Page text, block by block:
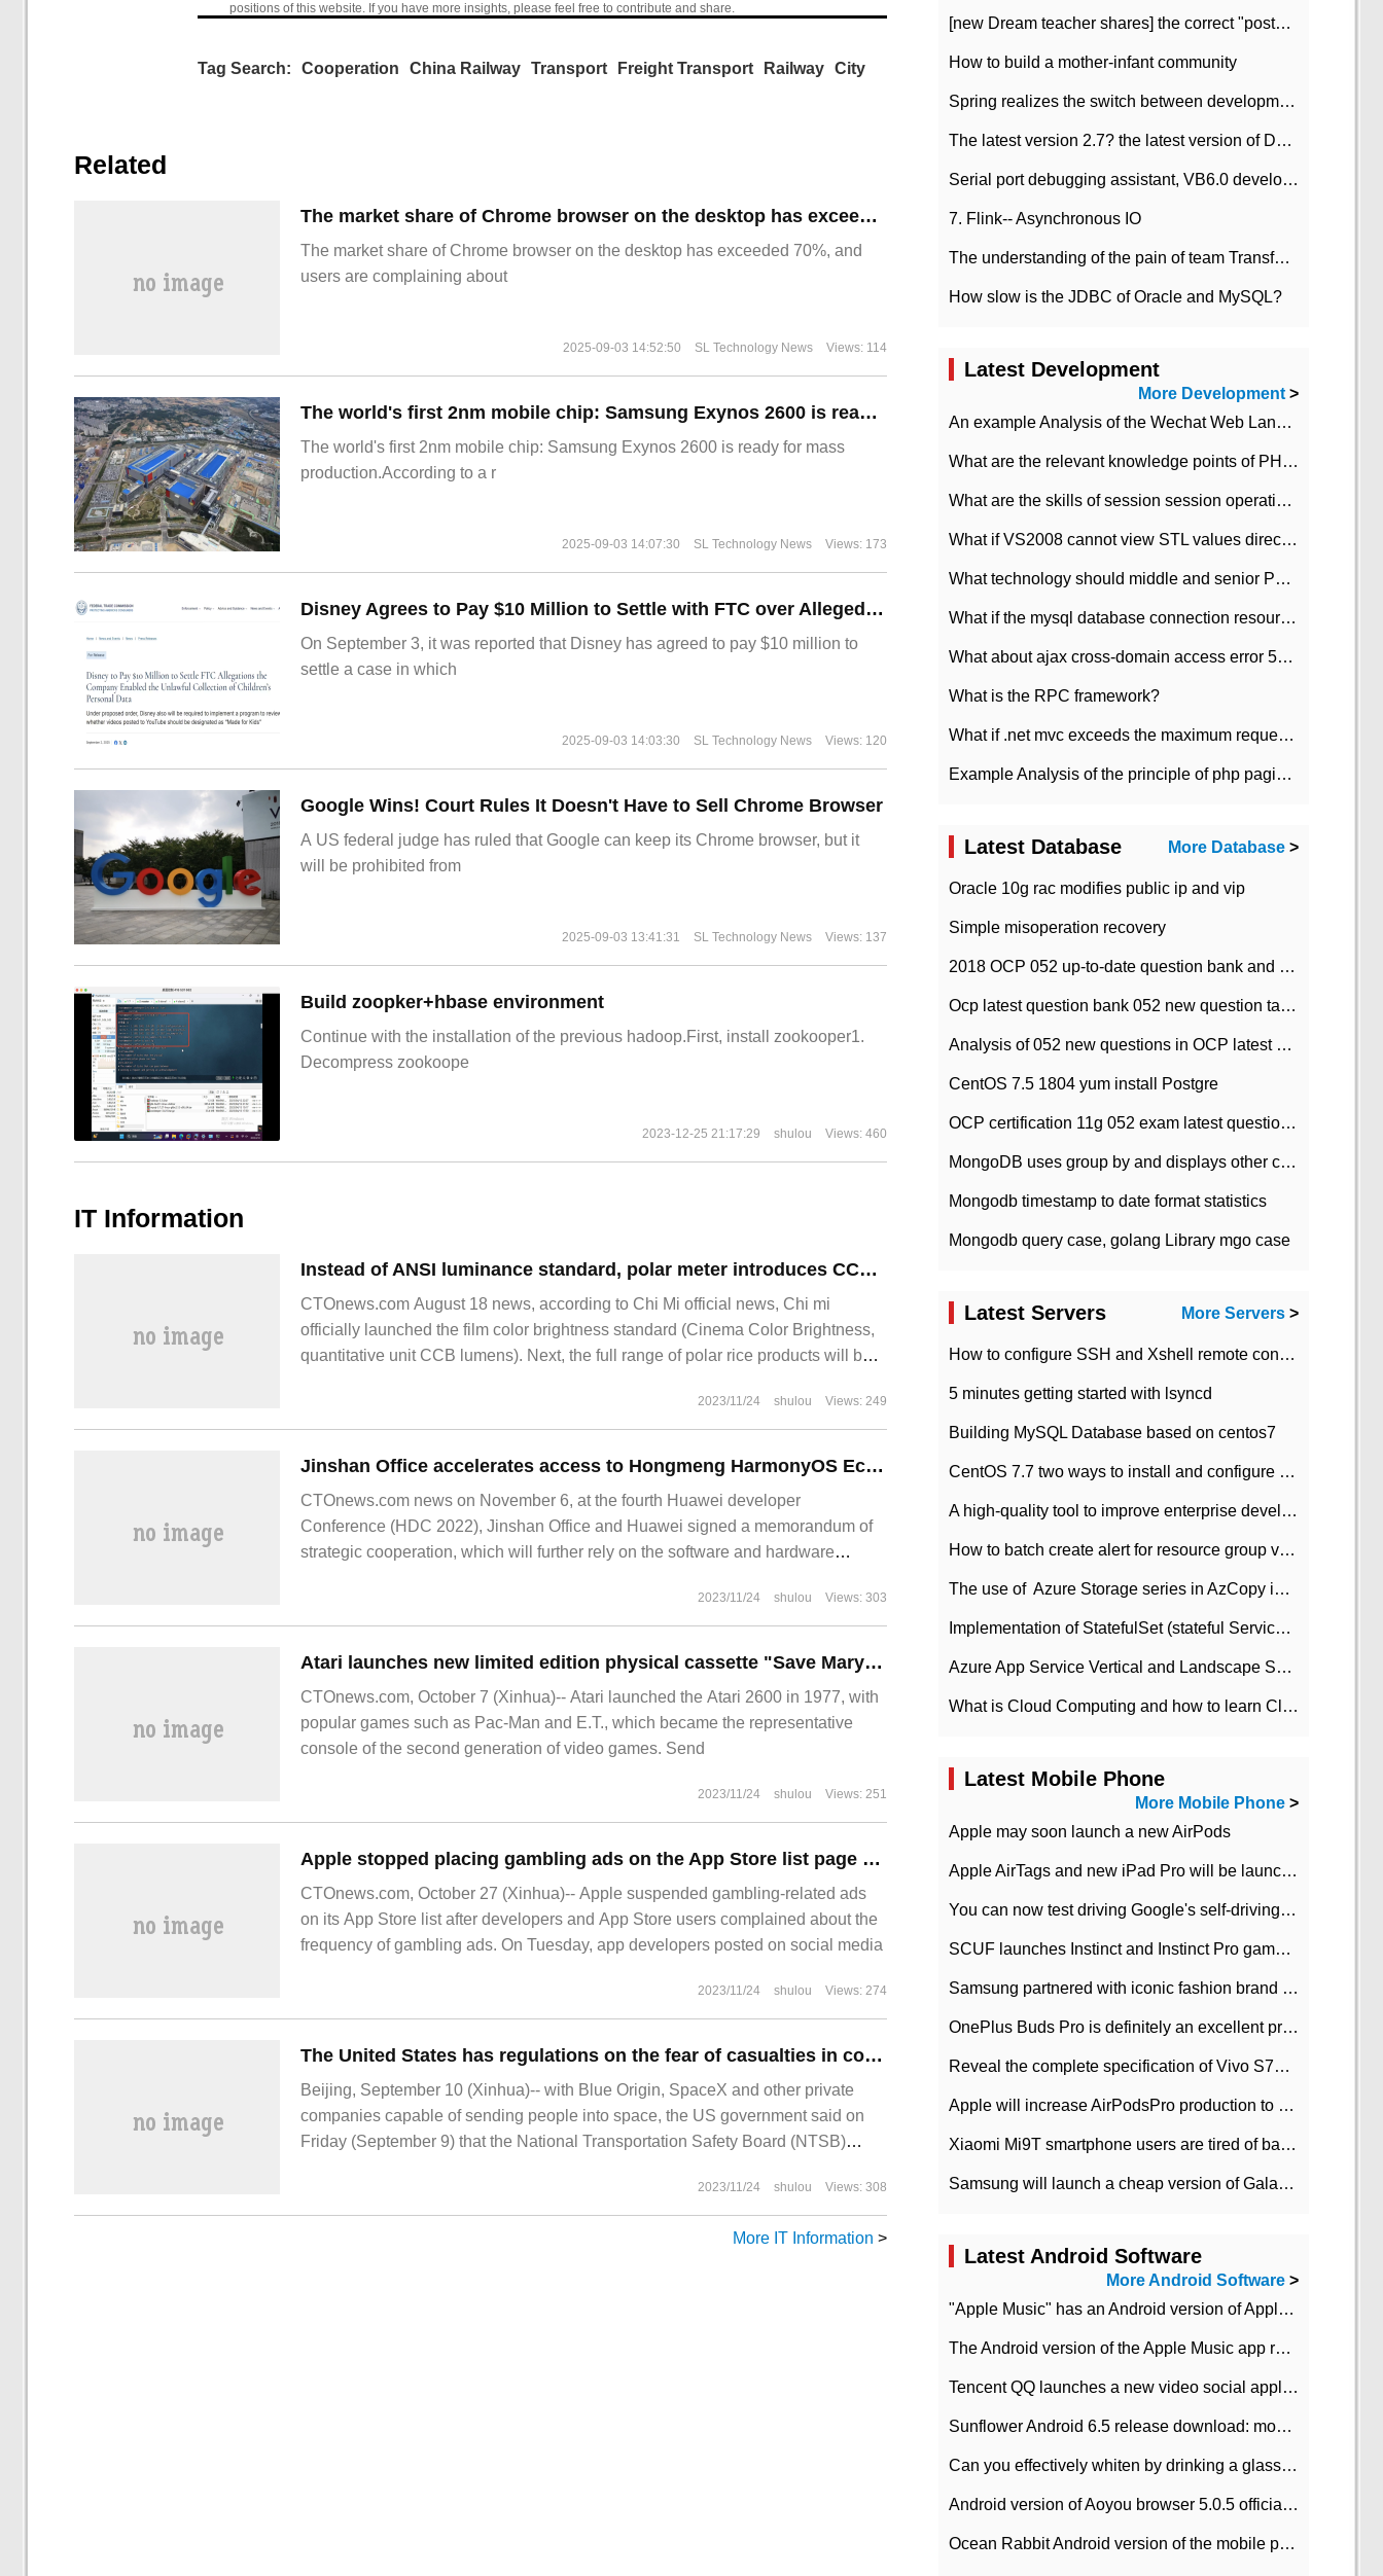
positions of this website. If you have more insights, please feel free to contribute and share.
Tag Search: Cooperation China Railway Transport Freight Transport Railway City
Related
​The market share of Chrome browser on the desktop has exceeded 70%
The market share of Chrome browser on the desktop has exceeded 70%, and
users are complaining about
2025-09-03 14:52:50 SL Technology News Views: 114
The world's first 2nm mobile chip: Samsung Exynos 2600 is ready for mass production.
The world's first 2nm mobile chip: Samsung Exynos 2600 is ready for mass
production.According to a r
2025-09-03 14:07:30 SL Technology News Views: 173
Disney Agrees to Pay $10 Million to Settle with FTC over Alleged Child Data Collection Using YouTube Animations
On September 3, it was reported that Disney has agreed to pay $10 million to
settle a case in which
2025-09-03 14:03:30 SL Technology News Views: 120
Google Wins! Court Rules It Doesn't Have to Sell Chrome Browser
A US federal judge has ruled that Google can keep its Chrome browser, but it
will be prohibited from
2025-09-03 13:41:31 SL Technology News Views: 137
Build zoopker+hbase environment
Continue with the installation of the previous hadoop.First, install zookooper1.
Decompress zookoope
2023-12-25 21:17:29 shulou Views: 460
IT Information
Instead of ANSI luminance standard, polar meter introduces CCB projector luminance standard.
CTOnews.com August 18 news, according to Chi Mi official news, Chi mi
officially launched the film color brightness standard (Cinema Color Brightness,
quantitative unit CCB lumens). Next, the full range of polar rice products will be
2023/11/24 shulou Views: 249
Jinshan Office accelerates access to Hongmeng HarmonyOS Ecology: gradually adapting WPS and other products to Huawei 1x 8N equipment
CTOnews.com news on November 6, at the fourth Huawei developer
Conference (HDC 2022), Jinshan Office and Huawei signed a memorandum of
strategic cooperation, which will further rely on the software and hardware
2023/11/24 shulou Views: 303
Atari launches new limited edition physical cassette "Save Mary" for 2600 consoles: $59.99, limited to 500copies
CTOnews.com, October 7 (Xinhua)-- Atari launched the Atari 2600 in 1977, with
popular games such as Pac-Man and E.T., which became the representative
console of the second generation of video games. Send
2023/11/24 shulou Views: 251
Apple stopped placing gambling ads on the App Store list page after being heavily criticized by developers and users
CTOnews.com, October 27 (Xinhua)-- Apple suspended gambling-related ads
on its App Store list after developers and App Store users complained about the
frequency of gambling ads. On Tuesday, app developers posted on social media
2023/11/24 shulou Views: 274
The United States has regulations on the fear of casualties in commercial space travel such as SpaceX or Blue Origin.
Beijing, September 10 (Xinhua)-- with Blue Origin, SpaceX and other private
companies capable of sending people into space, the US government said on
Friday (September 9) that the National Transportation Safety Board (NTSB)
2023/11/24 shulou Views: 308
More IT Information >
[new Dream teacher shares] the correct "posture" of distributed locks
How to build a mother-infant community
Spring realizes the switch between development and test environment through profile
The latest version 2.7? the latest version of DataPipeline data fusion products
Serial port debugging assistant, VB6.0 development
7. Flink-- Asynchronous IO
The understanding of the pain of team Transformation
How slow is the JDBC of Oracle and MySQL?
Latest Development
More Development>
An example Analysis of the Wechat Web Landing Authorization of the Wechat Public platform of php version
What are the relevant knowledge points of PHP class
What are the skills of session session operation in PHP
What if VS2008 cannot view STL values directly?
What technology should middle and senior PHP programmers master?
What if the mysql database connection resources cannot be released in CI framework?
What about ajax cross-domain access error 501?
What is the RPC framework?
What if .net mvc exceeds the maximum request length?
Example Analysis of the principle of php pagination
Latest Database More Database >
Oracle 10g rac modifies public ip and vip
Simple misoperation recovery
2018 OCP 052 up-to-date question bank and answers-35
Ocp latest question bank 052 new question tape answer collation-36 questions
Analysis of 052 new questions in OCP latest question bank-with answers-question 37
CentOS 7.5 1804 yum install Postgre
OCP certification 11g 052 exam latest question bank with answers-38 questions
MongoDB uses group by and displays other column max values
Mongodb timestamp to date format statistics
Mongodb query case, golang Library mgo case
Latest Servers More Servers >
How to configure SSH and Xshell remote connection servers in Linux
5 minutes getting started with lsyncd
Building MySQL Database based on centos7
CentOS 7.7 two ways to install and configure JDK 11 LTS
A high-quality tool to improve enterprise development efficiency: rapid development platform
How to batch create alert for resource group virtual machines in Azure practice
The use of ​ Azure Storage series in AzCopy in blob
Implementation of StatefulSet (stateful Service) based on K8s
Azure App Service Vertical and Landscape Scalin
What is Cloud Computing and how to learn Cloud Computing Development quickly
Latest Mobile Phone
More Mobile Phone >
Apple may soon launch a new AirPods
Apple AirTags and new iPad Pro will be launched in March
You can now test driving Google's self-driving car.
SCUF launches Instinct and Instinct Pro game consoles for Xbox Series Xamp S
Samsung partnered with iconic fashion brand Thom Browne Limited Edition Galaxy Z Flip
OnePlus Buds Pro is definitely an excellent product of OnePlus.
Reveal the complete specification of Vivo S7e 5G three-camera rear camera
Apple will increase AirPodsPro production to 2 million units per month
Xiaomi Mi9T smartphone users are tired of battery problems in MIUI 12.
Samsung will launch a cheap version of Galaxy M02 in the European market on January 7th
Latest Android Software
More Android Software >
"Apple Music" has an Android version of Apple TV. Why not?
The Android version of the Apple Music app removes the Beta tag: going formal
Tencent QQ launches a new video social application DOV Android DOV has been launched
Sunflower Android 6.5 release download: mobile phone can record the whole process
Can you effectively whiten by drinking a glass of lemonade every day? The answer to Ant Manor today
Android version of Aoyou browser 5.0.5 officially released (with download address)
Ocean Rabbit Android version of the mobile phone download address similar to the octave sauce voice-activated game